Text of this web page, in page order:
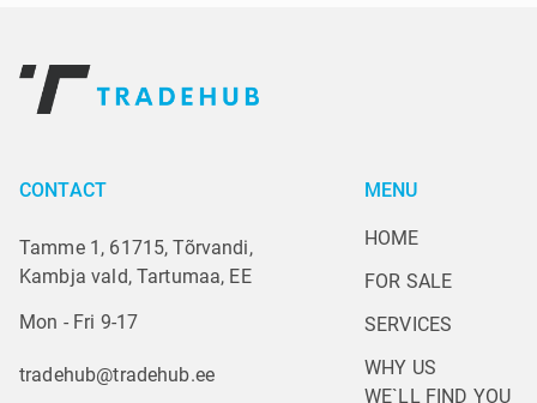
CONTACT
Tamme 1, 61715, Tõrvandi,
Kambja vald, Tartumaa, EE
Mon - Fri 9-17
tradehub@tradehub.ee
MENU
HOME
FOR SALE
SERVICES
WHY US
WE`LL FIND YOU